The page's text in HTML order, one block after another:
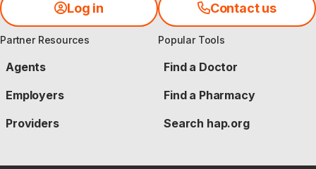
Log in Contact us
Partner Resources
Agents
Employers
Providers
Popular Tools
Find a Doctor
Find a Pharmacy
Search hap.org